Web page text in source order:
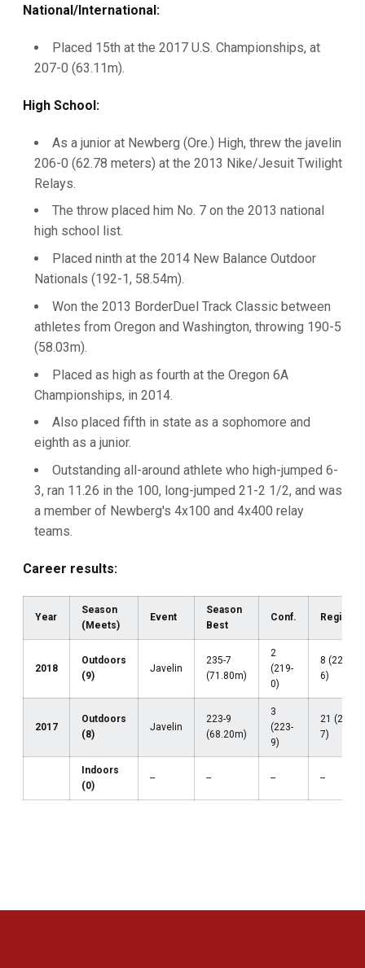
National/International:
Placed 15th at the 2017 U.S. Championships, at
207-0 (63.11m).
High School:
As a junior at Newberg (Ore.) High, threw the javelin
206-0 (62.78 meters) at the 2013 Nike/Jesuit Twilight
Relays.
The throw placed him No. 7 on the 2013 national
high school list.
Placed ninth at the 2014 New Balance Outdoor
Nationals (192-1, 58.54m).
Won the 2013 BorderDuel Track Classic between
athletes from Oregon and Washington, throwing 190-5
(58.03m).
Placed as high as fourth at the Oregon 6A
Championships, in 2014.
Also placed fifth in state as a sophomore and
eighth as a junior.
Outstanding all-around athlete who high-jumped 6-
3, ran 11.26 in the 100, long-jumped 21-2 1/2, and was
a member of Newberg's 4x100 and 4x400 relay
teams.
Career results:
Year
Season
(Meets)
Event
Season
Best
Conf. Regional
2018
Outdoors
(9)
Javelin
235-7
(71.80m)
2
(219-
0)
8 (224-
6)
2017
Outdoors
(8)
Javelin
223-9
(68.20m)
3
(223-
9)
21 (205-
7)
Indoors
(0)
-- -- -- --